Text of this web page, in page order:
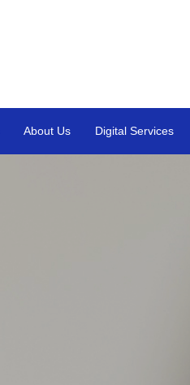
About Us Digital Services